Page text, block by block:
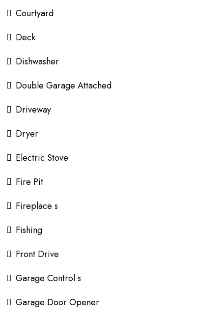
Courtyard
Deck
Dishwasher
Double Garage Attached
Driveway
Dryer
Electric Stove
Fire Pit
Fireplace s
Fishing
Front Drive
Garage Control s
Garage Door Opener